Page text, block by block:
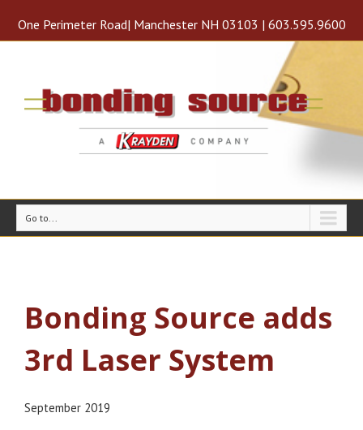
One Perimeter Road| Manchester NH 03103 | 603.595.9600
Go to...
Bonding Source adds
3rd Laser System
September 2019